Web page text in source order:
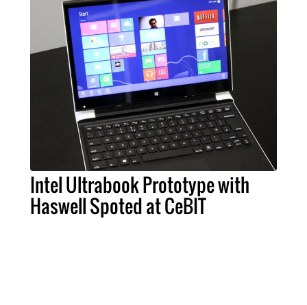
Intel Ultrabook Prototype with
Haswell Spoted at CeBIT